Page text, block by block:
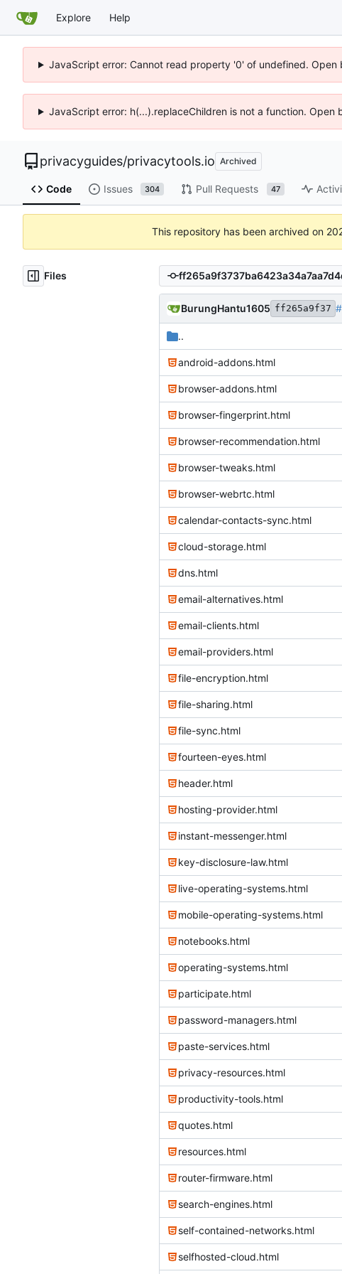
Explore Help
JavaScript error: Cannot read property '0' of undefined. Open
JavaScript error: h(...).replaceChildren is not a function. Open
privacyguides/privacytools.io Archived
Code Issues 304 Pull Requests 47
This repository has been archived on
Files
BurungHantu1605 ff265a9f37
..
android-addons.html
browser-addons.html
browser-fingerprint.html
browser-recommendation.html
browser-tweaks.html
browser-webrtc.html
calendar-contacts-sync.html
cloud-storage.html
dns.html
email-alternatives.html
email-clients.html
email-providers.html
file-encryption.html
file-sharing.html
file-sync.html
fourteen-eyes.html
header.html
hosting-provider.html
instant-messenger.html
key-disclosure-law.html
live-operating-systems.html
mobile-operating-systems.html
notebooks.html
operating-systems.html
participate.html
password-managers.html
paste-services.html
privacy-resources.html
productivity-tools.html
quotes.html
resources.html
router-firmware.html
search-engines.html
self-contained-networks.html
selfhosted-cloud.html